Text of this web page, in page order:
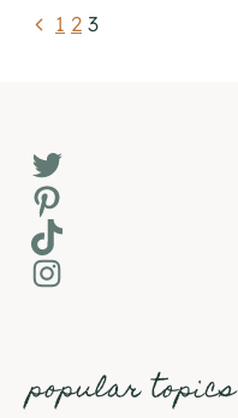
Page
Previous
1 2 3
Twitter
Pinterest
TikTok
Instagram
popular topics